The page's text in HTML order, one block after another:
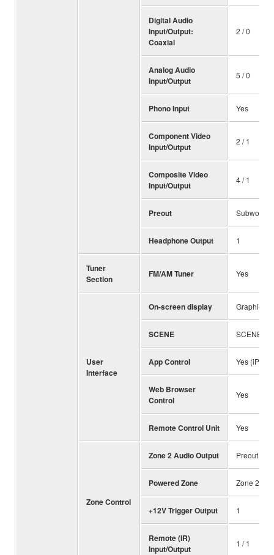
Digital Audio
Input/Output:
Coaxial
2 / 0
Analog Audio
Input/Output
5 / 0
Phono Input Yes
Component Video
Input/Output
2 / 1
Composite Video
Input/Output
4 / 1
Preout
Headphone Output 1
Tuner
Section
FM/AM Tuner Yes
User
Interface
On-screen display Graphical
SCENE SCENE (4
App Control Yes
Web Browser
Control
Yes
Remote Control Unit Yes
Zone Control
Zone 2 Audio Output Preout
Powered Zone Zone 2
+12V Trigger Output 1
Remote (IR)
Input/Output
1 / 1